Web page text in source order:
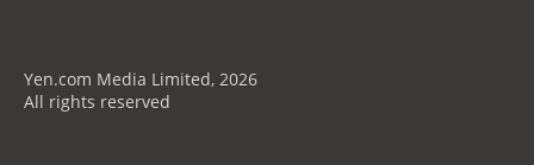
Yen.com Media Limited, 2026
All rights reserved